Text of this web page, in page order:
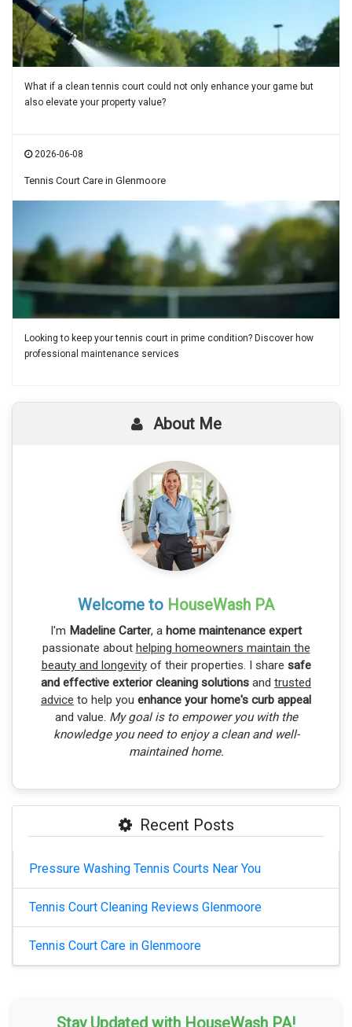
About Me
Welcome to HouseWash PA
I'm Madeline Carter, a home maintenance expert
passionate about helping homeowners maintain the
beauty and longevityof their properties. I share safe
and effective exterior cleaning solutions and trusted
advice to help you enhance your home's curb appeal
and value. My goal is to empower you with the
knowledge you need to enjoy a clean and well-
maintained home.
Recent Posts
Pressure Washing Tennis Courts Near You
Tennis Court Cleaning Reviews Glenmoore
Tennis Court Care in Glenmoore
Stay Updated with HouseWash PA!
What if a clean tennis court could not only enhance your game but
also elevate your property value?
2026-06-08
Tennis Court Care in Glenmoore
Looking to keep your tennis court in prime condition? Discover how
professional maintenance services